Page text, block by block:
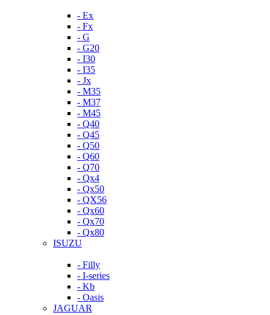
- Ex
- Fx
- G
- G20
- I30
- I35
- Jx
- M35
- M37
- M45
- Q40
- Q45
- Q50
- Q60
- Q70
- Qx4
- Qx50
- QX56
- Qx60
- Qx70
- Qx80
ISUZU
- Filly
- I-series
- Kb
- Oasis
JAGUAR